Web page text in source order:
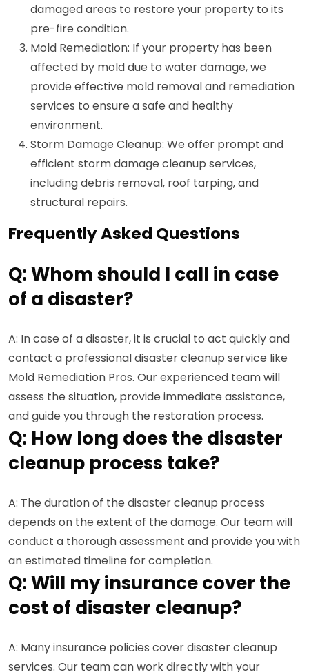
damaged areas to restore your property to its
pre-fire condition.
Mold Remediation: If your property has been
affected by mold due to water damage, we
provide effective mold removal and remediation
services to ensure a safe and healthy
environment.
Storm Damage Cleanup: We offer prompt and
efficient storm damage cleanup services,
including debris removal, roof tarping, and
structural repairs.
Frequently Asked Questions
Q: Whom should I call in case
of a disaster?
A: In case of a disaster, it is crucial to act quickly and
contact a professional disaster cleanup service like
Mold Remediation Pros. Our experienced team will
assess the situation, provide immediate assistance,
and guide you through the restoration process.
Q: How long does the disaster
cleanup process take?
A: The duration of the disaster cleanup process
depends on the extent of the damage. Our team will
conduct a thorough assessment and provide you with
an estimated timeline for completion.
Q: Will my insurance cover the
cost of disaster cleanup?
A: Many insurance policies cover disaster cleanup
services. Our team can work directly with your